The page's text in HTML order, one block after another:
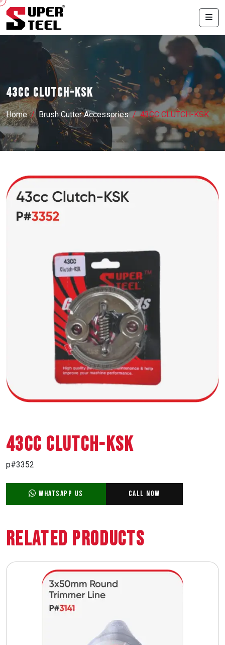
43CC CLUTCH-KSK
Home Brush Cutter Accessories 43CC CLUTCH-KSK
43CC CLUTCH-KSK
p#3352
WhatsApp Us Call Now
Related Products